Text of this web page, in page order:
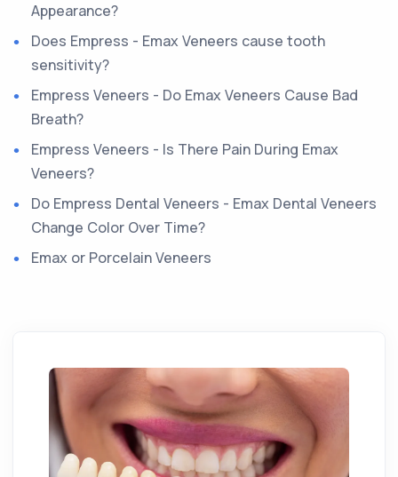
Appearance?
Does Empress - Emax Veneers cause tooth
sensitivity?
Empress Veneers - Do Emax Veneers Cause Bad
Breath?
Empress Veneers - Is There Pain During Emax
Veneers?
Do Empress Dental Veneers - Emax Dental Veneers
Change Color Over Time?
Emax or Porcelain Veneers